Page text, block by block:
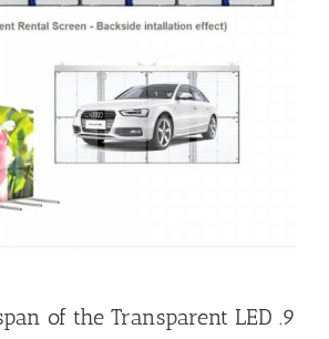
of the Transparent LED